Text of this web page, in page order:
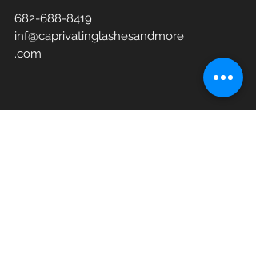
682-688-8419
inf@caprivatinglashesandmore
.com